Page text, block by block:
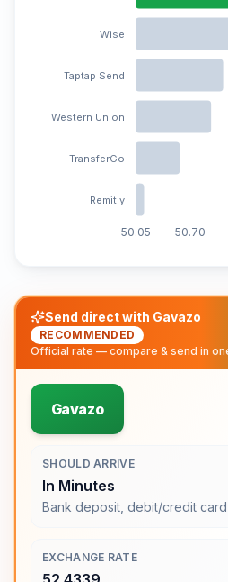
50.05 50.70
Wise
Taptap Send
Western Union
TransferGo
Remitly
Send direct with Gavazo
RECOMMENDED
Official rate — compare & send in
Gavazo
SHOULD ARRIVE
In Minutes
Bank deposit, debit/credit card
EXCHANGE RATE